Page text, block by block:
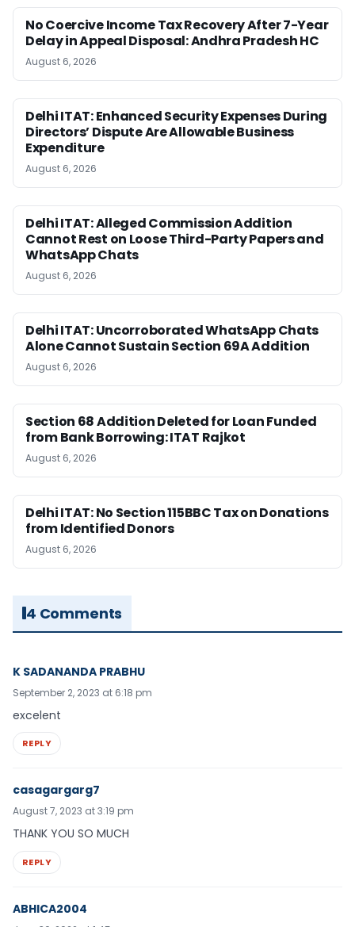
No Coercive Income Tax Recovery After 7-Year
Delay in Appeal Disposal: Andhra Pradesh HC
August 6, 2026
Delhi ITAT: Enhanced Security Expenses During
Directors’ Dispute Are Allowable Business
Expenditure
August 6, 2026
Delhi ITAT: Alleged Commission Addition
Cannot Rest on Loose Third-Party Papers and
WhatsApp Chats
August 6, 2026
Delhi ITAT: Uncorroborated WhatsApp Chats
Alone Cannot Sustain Section 69A Addition
August 6, 2026
Section 68 Addition Deleted for Loan Funded
from Bank Borrowing: ITAT Rajkot
August 6, 2026
Delhi ITAT: No Section 115BBC Tax on Donations
from Identified Donors
August 6, 2026
4 Comments
K SADANANDA PRABHU
September 2, 2023 at 6:18 pm
excelent
REPLY
casagargarg7
August 7, 2023 at 3:19 pm
THANK YOU SO MUCH
REPLY
ABHICA2004